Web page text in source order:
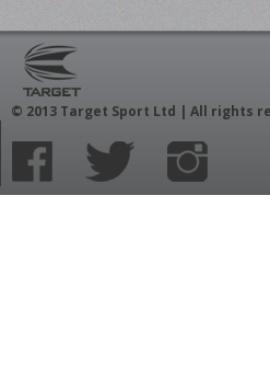
© 2013 Target Sport Ltd | All rights